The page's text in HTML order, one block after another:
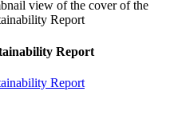
Report
Report